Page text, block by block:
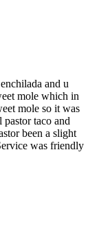
and u
mole which in
mole so it was
taco and
been a slight
was friendly